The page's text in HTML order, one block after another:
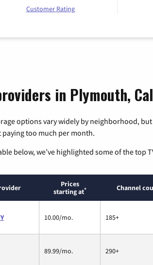
Customer Rating
in Plymouth,
options vary widely by neighborhood,
too much per month.
below, we’ve highlighted some of the top
Prices
starting at* Channel
10.00/mo. 185+
89.99/mo. 290+